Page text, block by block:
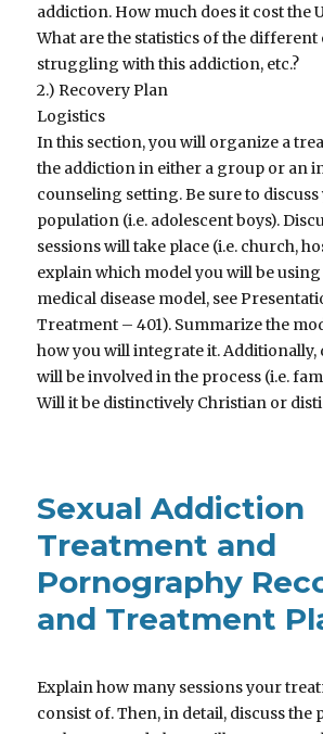
addiction. How much does it cost the
What are the statistics of the
struggling with this addiction, etc.?
2.) Recovery Plan
Logistics
In this section, you will organize a
the addiction in either a group or an
counseling setting. Be sure to
population (i.e. adolescent boys).
sessions will take place (i.e. church,
explain which model you will be using
medical disease model, see
Treatment – 401). Summarize the
how you will integrate it. Additionally,
will be involved in the process (i.e.
Will it be distinctively Christian or
Sexual Addiction
Treatment and
Pornography
and Treatment
Explain how many sessions your
consist of. Then, in detail, discuss the